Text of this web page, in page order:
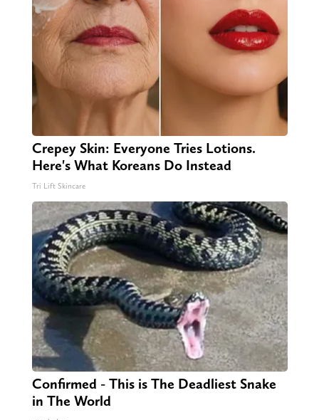
Crepey Skin: Everyone Tries Lotions.
Here's What Koreans Do Instead
Tri Lift Skincare
Confirmed - This is The Deadliest Snake
in The World